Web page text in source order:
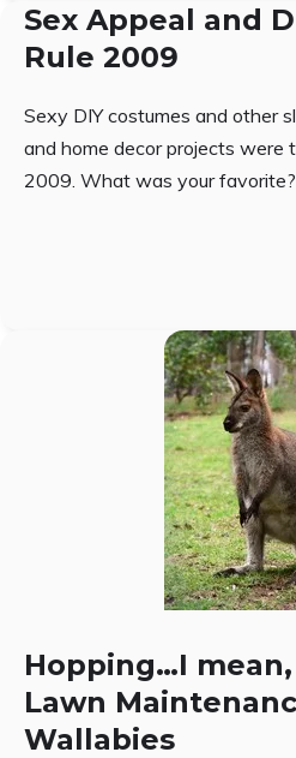
Sex Appeal and
Rule 2009
Sexy DIY costumes and other
and home decor projects were
2009. What was your favorite?
Hopping…I
Lawn
Wallabies